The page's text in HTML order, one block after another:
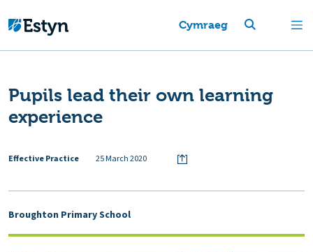
Cymraeg
Pupils lead their own learning
experience
Effective Practice 25 March 2020
Broughton Primary School